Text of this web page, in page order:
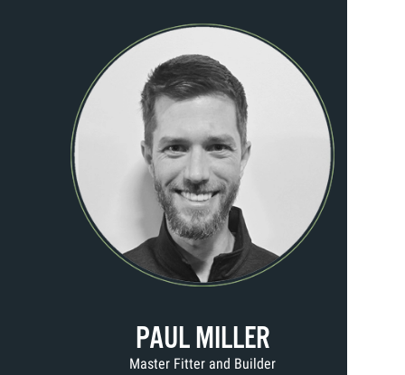
PAUL MILLER
Master Fitter and Builder